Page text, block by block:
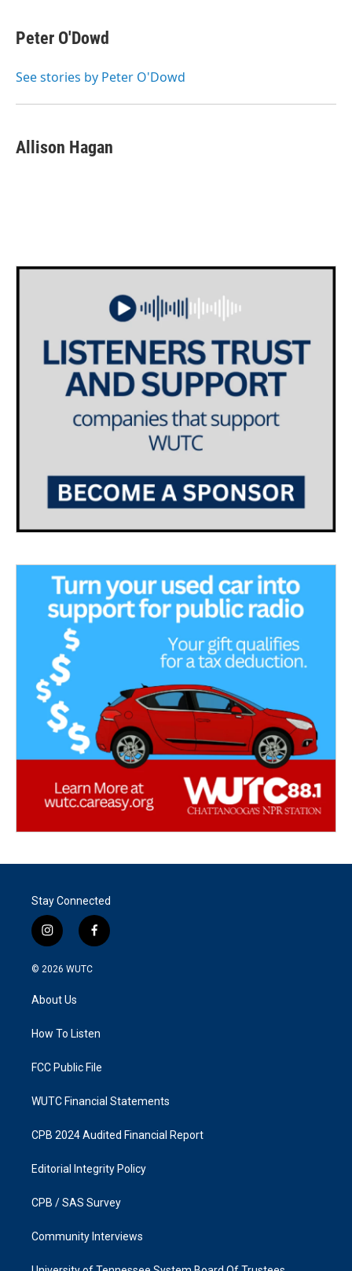
e
b
o
t
t
r
k
e
I
i
l
Peter O'Dowd
See stories by Peter O'Dowd
Allison Hagan
Stay Connected
i
n
s
g
a
f
a
k
© 2026 WUTC
About Us
How To Listen
FCC Public File
WUTC Financial Statements
CPB 2024 Audited Financial Report
Editorial Integrity Policy
CPB / SAS Survey
Community Interviews